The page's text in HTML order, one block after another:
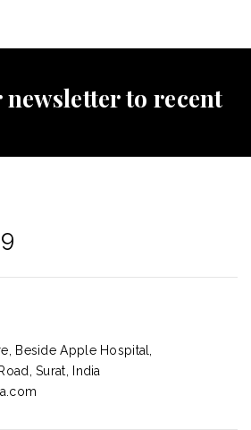
to recent
Beside Apple Hospital,
Surat, India